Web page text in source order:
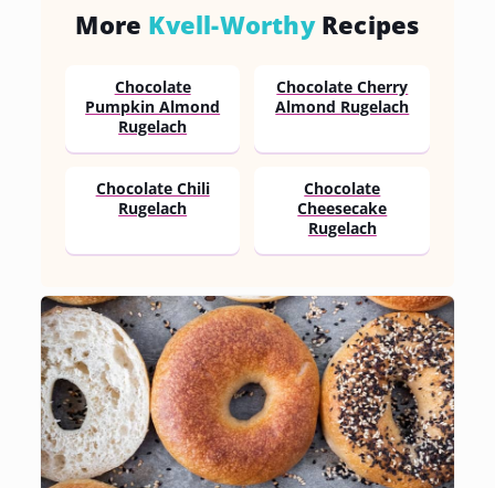
More Kvell-WorthyRecipes
Chocolate
Pumpkin Almond
Rugelach
Chocolate Cherry
Almond Rugelach
Chocolate Chili
Rugelach
Chocolate
Cheesecake
Rugelach